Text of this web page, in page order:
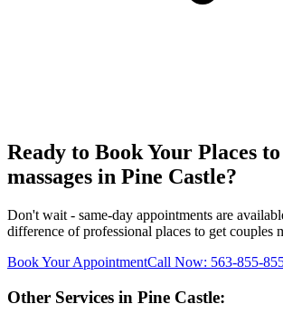
Ready to Book Your Places
massages in Pine Castle?
Don't wait - same-day appointments are
difference of professional places to get couples
Book Your AppointmentCall Now: 563-855-
Other Services in Pine Castle: